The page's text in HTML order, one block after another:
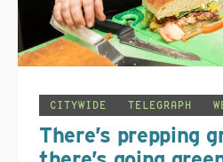
CITYWIDE TELEGRAPH
There’s prepping